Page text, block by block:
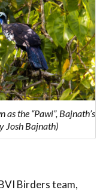
the “Pawi”, Bajnath’s
Josh Bajnath)
Birders team,